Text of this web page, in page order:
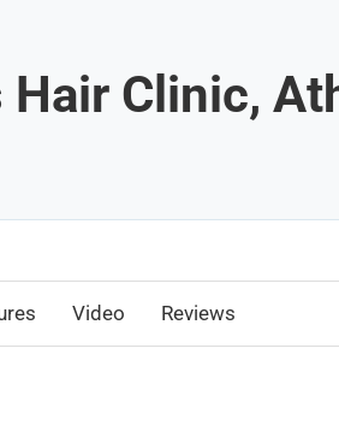
Clinic,
Video Reviews